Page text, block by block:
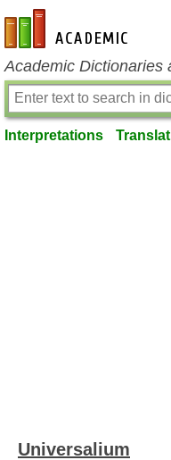
en-academic.com
Academic Dictionaries
Interpretations
Universalium